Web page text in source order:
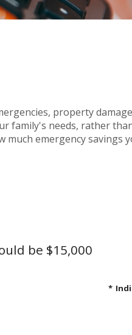
property
family's needs, rather
emergency savings
be $15,000
*